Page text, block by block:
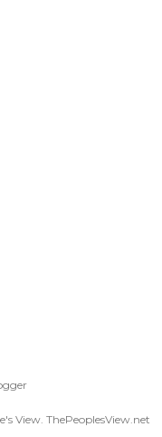
View. ThePeoplesView.net